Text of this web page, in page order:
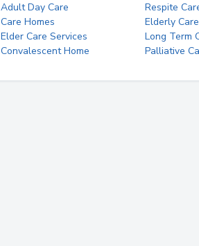
Adult Day Care
Respite
Care Homes
Elderly Care
Elder Care Services
Long Term
Convalescent Home
Palliative